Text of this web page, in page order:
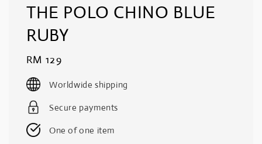
THE POLO CHINO BLUE
RUBY
Regular
price
RM 129
Worldwide shipping
Secure payments
One of one item